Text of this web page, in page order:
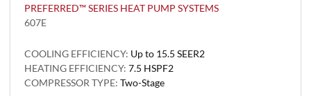
PREFERRED™ SERIES HEAT PUMP SYSTEMS
607E
COOLING EFFICIENCY: Up to 15.5 SEER2
HEATING EFFICIENCY: 7.5 HSPF2
COMPRESSOR TYPE: Two-Stage